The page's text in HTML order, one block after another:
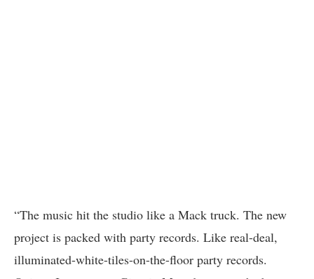
“The music hit the studio like a Mack truck. The new
project is packed with party records. Like real-deal,
illuminated-white-tiles-on-the-floor party records.